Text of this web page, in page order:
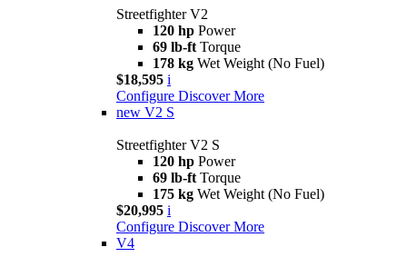
Streetfighter V2
120 hp Power
69 lb-ft Torque
178 kg Wet Weight (No Fuel)
$18,595 i
Configure Discover More
new V2 S
Streetfighter V2 S
120 hp Power
69 lb-ft Torque
175 kg Wet Weight (No Fuel)
$20,995 i
Configure Discover More
V4